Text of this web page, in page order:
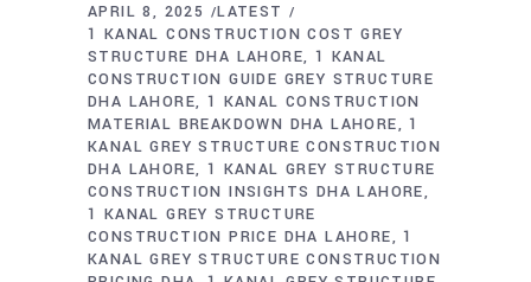
APRIL 8, 2025
LATEST
1 KANAL CONSTRUCTION COST GREY
STRUCTURE DHA LAHORE
1 KANAL
CONSTRUCTION GUIDE GREY STRUCTURE
DHA LAHORE 1 KANAL CONSTRUCTION
MATERIAL BREAKDOWN DHA LAHORE
1
KANAL GREY STRUCTURE CONSTRUCTION
DHA LAHORE 1 KANAL GREY STRUCTURE
CONSTRUCTION INSIGHTS DHA LAHORE
1 KANAL GREY STRUCTURE
CONSTRUCTION PRICE DHA LAHORE
1
KANAL GREY STRUCTURE CONSTRUCTION